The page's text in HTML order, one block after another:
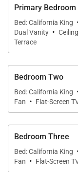
designed for
Hawaiʻi’s natural
Living Spaces
soaring ceilings,
finishes, and a
interior and
doors frame
while allowing
island breezes
Primary Bedroom
Bed: California King
Dual Vanity ·
Terrace
Bedroom Two
Bed: California King
Fan · Flat-Screen
Bedroom Three
Bed: California King
Fan · Flat-Screen